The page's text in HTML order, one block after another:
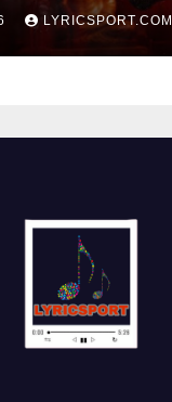
LYRICSPORT.COM